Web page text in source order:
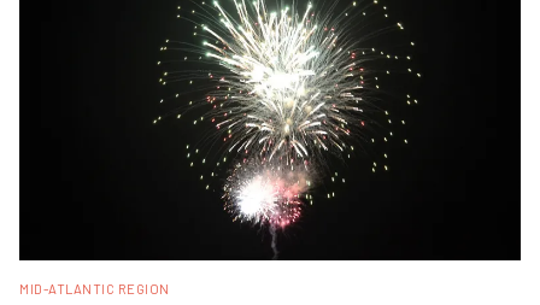
MID-ATLANTIC REGION